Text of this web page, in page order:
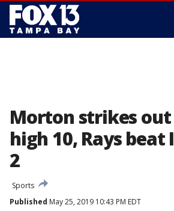
Morton strikes out
high 10, Rays beat
2
Sports
Published May 25, 2019 10:43 PM EDT